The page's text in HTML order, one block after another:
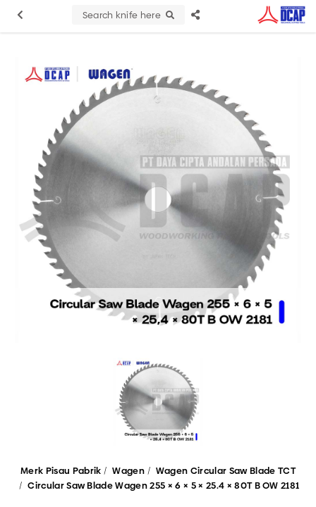
Search knife here
Merk Pisau Pabrik Wagen
Wagen Circular Saw Blade TCT
Circular Saw Blade Wagen 255 × 6 × 5 × 25.4 × 80T B OW 2181